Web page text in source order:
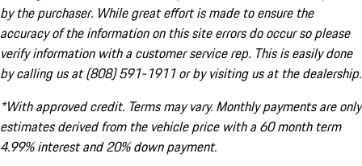
by the purchaser. While great effort is made to ensure the
accuracy of the information on this site errors do occur so please
verify information with a customer service rep. This is easily done
by calling us at (808) 591-1911 or by visiting us at the dealership.
*With approved credit. Terms may vary. Monthly payments are only
estimates derived from the vehicle price with a 60 month term
4.99% interest and 20% down payment.